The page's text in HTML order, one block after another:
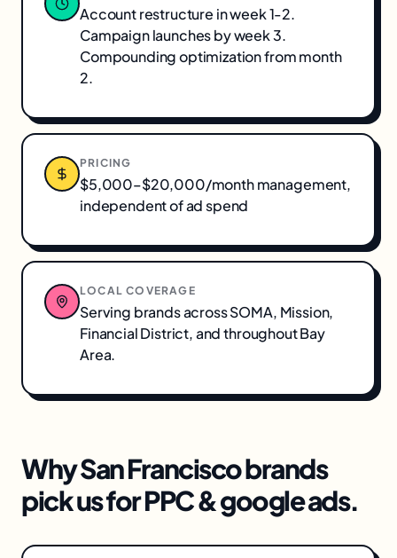
Account restructure in week 1-2.
Campaign launches by week 3.
Compounding optimization from month
2.
PRICING
$5,000–$20,000/month management,
independent of ad spend
LOCAL COVERAGE
Serving brands acrossSOMA, Mission,
Financial District, and throughoutBay
Area.
WhySan Franciscobrands
pick us forPPC & google ads.